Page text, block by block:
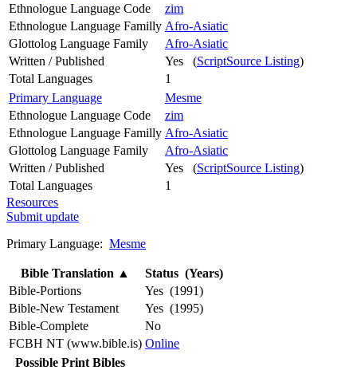
Ethnologue Language Code
zim
Ethnologue Language Familly Afro-Asiatic
Glottolog Language Family
Afro-Asiatic
Written / Published
Yes (ScriptSource Listing)
Total Languages
1
Primary Language
Mesme
Ethnologue Language Code
zim
Ethnologue Language Familly Afro-Asiatic
Glottolog Language Family
Afro-Asiatic
Written / Published
Yes (ScriptSource Listing)
Total Languages
1
Resources
Submit update
Primary Language: Mesme
Bible Translation ▲
Status (Years)
Bible-Portions
Yes (1991)
Bible-New Testament
Yes (1995)
Bible-Complete
No
FCBH NT (www.bible.is) Online
Possible Print Bibles